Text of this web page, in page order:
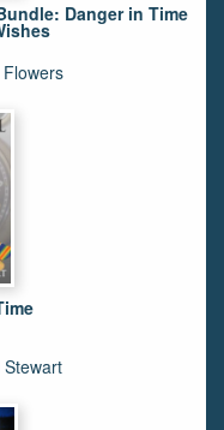
Danger in Time